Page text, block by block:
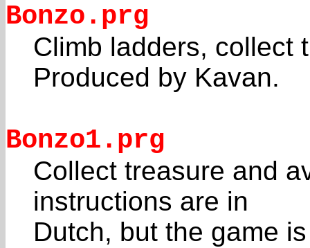
Bonzo.prg
Climb ladders, collect
Produced by Kavan.
Bonzo1.prg
Collect treasure and
instructions are in
Dutch, but the game